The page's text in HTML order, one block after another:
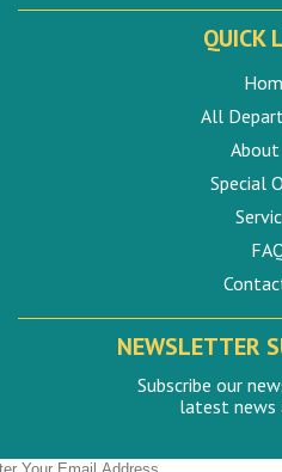
QUICK
All
About
Special
NEWSLETTER
Subscribe our
latest news